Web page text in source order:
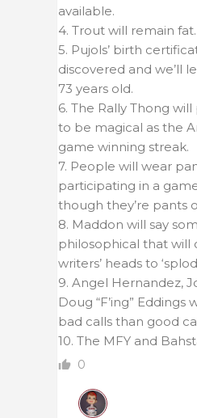
available.
4. Trout will remain fat.
5. Pujols’ birth
discovered and we’ll
73 years old.
6. The Rally Thong
to be magical as the
game winning streak.
7. People will wear
participating in a
though they’re pants
8. Maddon will say
philosophical that will
writers’ heads to
9. Angel Hernandez,
Doug “F’ing” Eddings
bad calls than good
10. The MFY and
0